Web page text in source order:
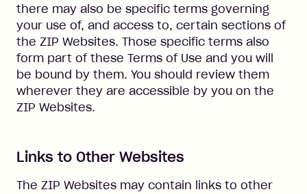
there may also be specific terms governing
your use of, and access to, certain sections of
the ZIP Websites. Those specific terms also
form part of these Terms of Use and you will
be bound by them. You should review them
wherever they are accessible by you on the
ZIP Websites.
Links to Other Websites
The ZIP Websites may contain links to other